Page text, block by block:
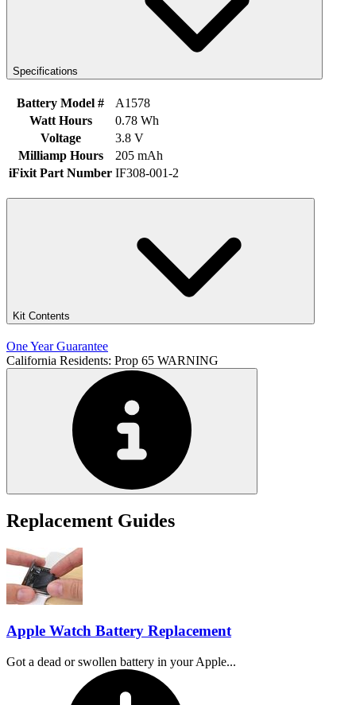
Specifications
Battery Model #
A1578
Watt Hours
0.78 Wh
Voltage
3.8 V
Milliamp Hours
205 mAh
iFixit Part Number IF308-001-2
Kit Contents
One Year Guarantee
California Residents: Prop 65 WARNING
Replacement Guides
Apple Watch Battery Replacement
Got a dead or swollen battery in your Apple...